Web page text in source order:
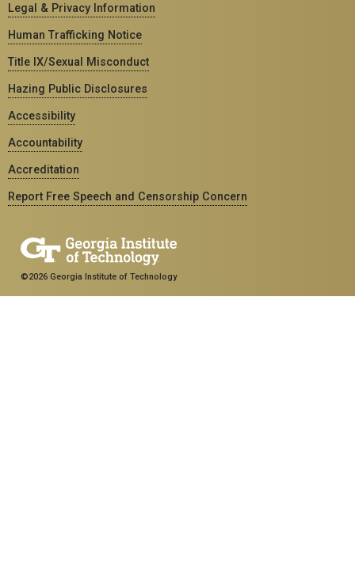
Legal & Privacy Information
Human Trafficking Notice
Title IX/Sexual Misconduct
Hazing Public Disclosures
Accessibility
Accountability
Accreditation
Report Free Speech and Censorship Concern
©2026 Georgia Institute of Technology